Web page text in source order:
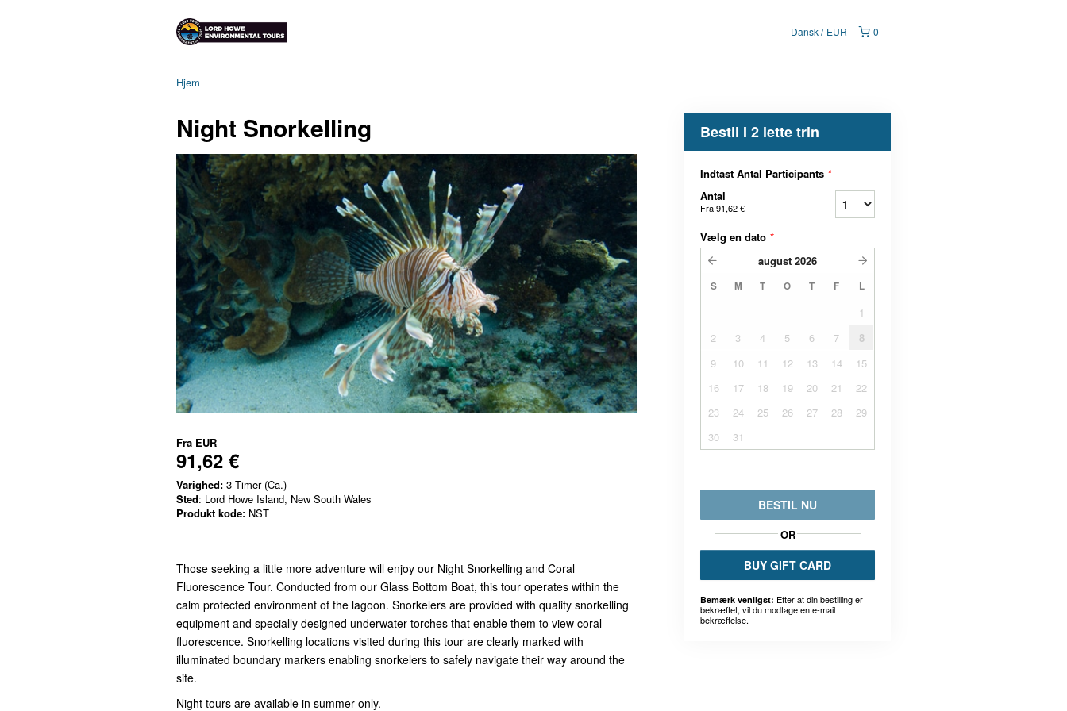
0
Dansk EUR
Hjem
Night Snorkelling
Fra EUR
91,62 €
Varighed: 3 Timer (Ca.)
Sted: Lord Howe Island, New South Wales
Produkt kode: NST
Those seeking a little more adventure will enjoy our Night Snorkelling and Coral
Fluorescence Tour. Conducted from our Glass Bottom Boat, this tour operates within the
calm protected environment of the lagoon. Snorkelers are provided with quality snorkelling
equipment and specially designed underwater torches that enable them to view coral
fluorescence. Snorkelling locations visited during this tour are clearly marked with
illuminated boundary markers enabling snorkelers to safely navigate their way around the
site.
Night tours are available in summer only.
Bestil I 2 lette trin
Indtast Antal Participants *
Antal
Fra91,62 €
Vælg en dato *
august 2026
S M T O T F L
1
2
3 4 5 6 7
8
9
10 11 12 13 14
15
16
17 18 19 20 21
22
23
24 25 26 27 28
29
30
31
BESTIL NU
OR
BUY GIFT CARD
Bemærk venligst: Efter at din bestilling er
bekræftet, vil du modtage en e-mail
bekræftelse.